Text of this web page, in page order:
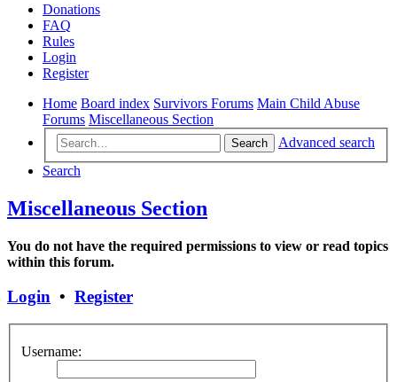
Donations
FAQ
Rules
Login
Register
Home Board index Survivors Forums Main Child Abuse
Forums Miscellaneous Section
Search
Advanced search
Search
Miscellaneous Section
You do not have the required permissions to view or read topics
within this forum.
Login • Register
Username: